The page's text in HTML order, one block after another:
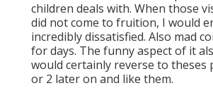
children deals with. When those
did not come to fruition, I would
incredibly dissatisfied. Also mad
for days. The funny aspect of it
would certainly reverse to theses
or 2 later on and like them.